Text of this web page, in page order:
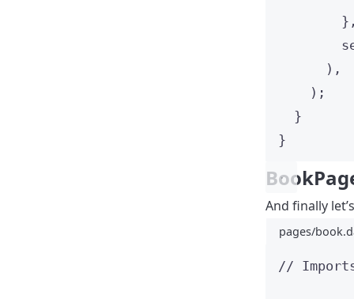
),
);
}
}
And finally
pages/
//